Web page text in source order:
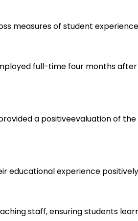
measures of student
full-time four months
a positiveevaluation of
educational experience
staff, ensuring students